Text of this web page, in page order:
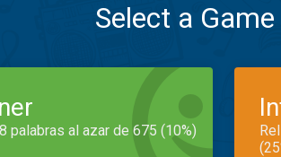
Select a
palabras al azar de 675 (10%)